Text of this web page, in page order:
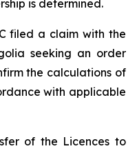
is determined.
filed a claim with the
seeking an order
the calculations of
with applicable
of the Licences to